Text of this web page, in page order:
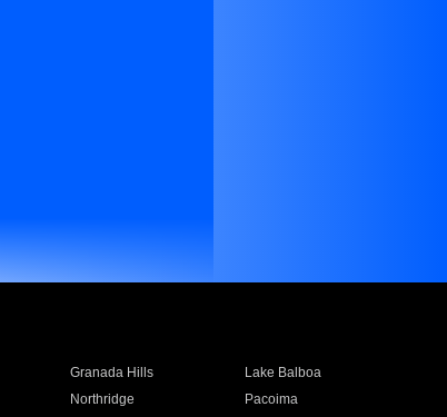
Granada Hills
Lake Balboa
Northridge
Pacoima